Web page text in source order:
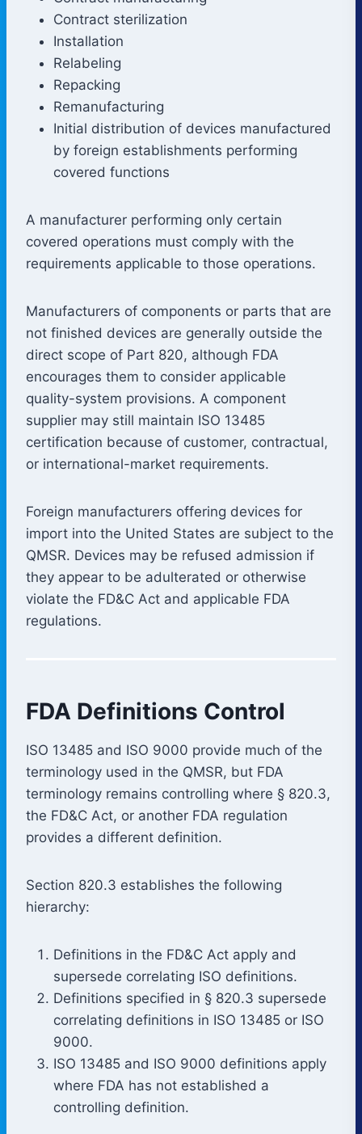
Contract sterilization
Installation
Relabeling
Repacking
Remanufacturing
Initial distribution of devices manufactured
by foreign establishments performing
covered functions
A manufacturer performing only certain
covered operations must comply with the
requirements applicable to those operations.
Manufacturers of components or parts that are
not finished devices are generally outside the
direct scope of Part 820, although FDA
encourages them to consider applicable
quality-system provisions. A component
supplier may still maintain ISO 13485
certification because of customer, contractual,
or international-market requirements.
Foreign manufacturers offering devices for
import into the United States are subject to the
QMSR. Devices may be refused admission if
they appear to be adulterated or otherwise
violate the FD&C Act and applicable FDA
regulations.
FDA Definitions Control
ISO 13485 and ISO 9000 provide much of the
terminology used in the QMSR, but FDA
terminology remains controlling where § 820.3,
the FD&C Act, or another FDA regulation
provides a different definition.
Section 820.3 establishes the following
hierarchy:
Definitions in the FD&C Act apply and
supersede correlating ISO definitions.
Definitions specified in § 820.3 supersede
correlating definitions in ISO 13485 or ISO
9000.
ISO 13485 and ISO 9000 definitions apply
where FDA has not established a
controlling definition.